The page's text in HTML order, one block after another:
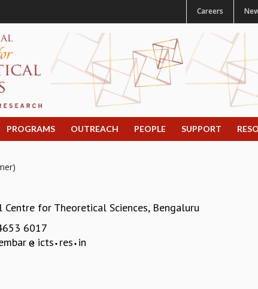
Careers
PROGRAMS OUTREACH PEOPLE SUPPORT
for Theoretical Sciences, Bengaluru
6017
icts res in